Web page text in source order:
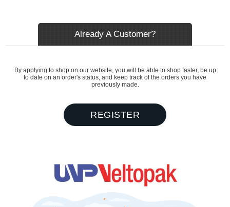
Already A Customer?
By applying to shop on our website, you will be able to shop faster, be up
to date on an order's status, and keep track of the orders you have
previously made.
REGISTER